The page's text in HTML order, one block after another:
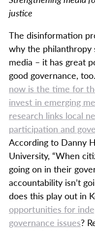
justice
The disinformation
why the philanthropy
media – it has great
good governance,
now is the time for
invest in emerging
research links local
participation and
According to Danny
University, “When
going on in their
accountability isn’t
does this play out in
opportunities for
governance issues?